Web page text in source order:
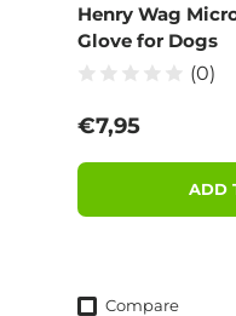
Henry Wag
Glove for Dogs
(0)
Regular price
€7,95
ADD
Compare